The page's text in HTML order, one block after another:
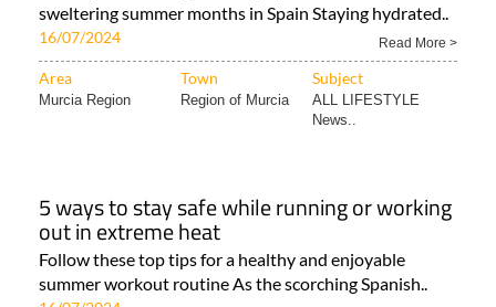
sweltering summer months in Spain Staying hydrated..
16/07/2024 Read More >
Area Town Subject
Murcia Region Region of Murcia
ALL LIFESTYLE
News..
5 ways to stay safe while running or working
out in extreme heat
Follow these top tips for a healthy and enjoyable
summer workout routine As the scorching Spanish..